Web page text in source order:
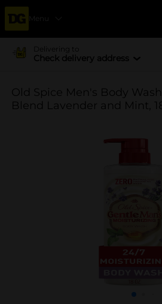
Menu
Delivering to
Check delivery address
Old Spice Men's Body
Blend Lavender and Mint,